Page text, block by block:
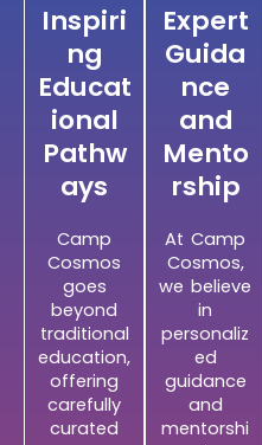
Inspiri
ng
Educat
ional
Pathw
ays
Camp
Cosmos
goes
beyond
traditional
education,
offering
carefully
curated
Expert
Guida
nce
and
Mento
rship
At Camp
Cosmos,
we believe
in
personaliz
ed
guidance
and
mentorshi